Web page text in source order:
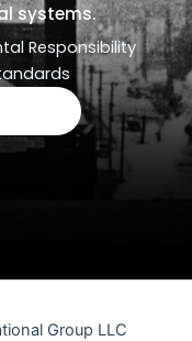
systems.
Responsibility
Group LLC